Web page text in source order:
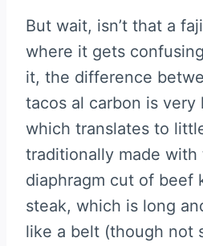
But wait, isn’t that a
where it gets
it, the difference
tacos al carbon is very
which translates to
traditionally made with
diaphragm cut of beef
steak, which is long
like a belt (though not